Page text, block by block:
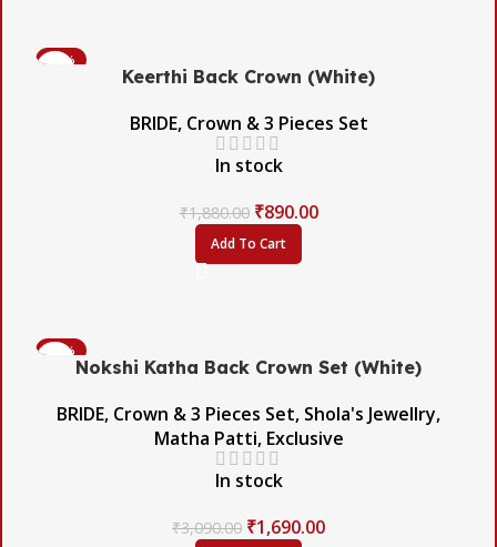
-53%
Keerthi Back Crown (White)
BRIDE, Crown & 3 Pieces Set
In stock
₹1,880.00 ₹890.00
Add To Cart
-45%
Nokshi Katha Back Crown Set (White)
BRIDE, Crown & 3 Pieces Set, Shola's Jewellry,
Matha Patti, Exclusive
In stock
₹3,090.00 ₹1,690.00